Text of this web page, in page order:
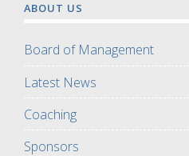
ABOUT US
Board of Management
Latest News
Coaching
Sponsors